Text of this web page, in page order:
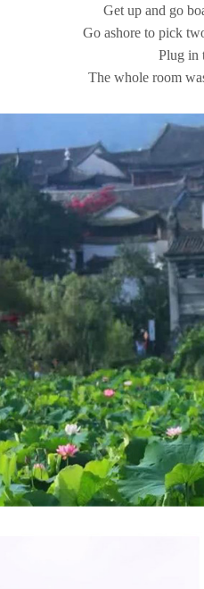
Get up and go
Go ashore to pick
Plug in
The whole room